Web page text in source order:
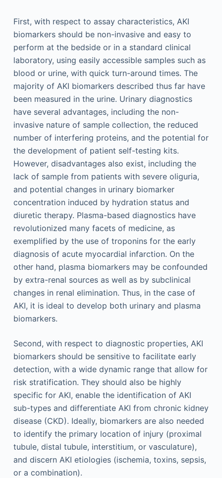
First, with respect to assay characteristics, AKI
biomarkers should be non-invasive and easy to
perform at the bedside or in a standard clinical
laboratory, using easily accessible samples such as
blood or urine, with quick turn-around times. The
majority of AKI biomarkers described thus far have
been measured in the urine. Urinary diagnostics
have several advantages, including the non-
invasive nature of sample collection, the reduced
number of interfering proteins, and the potential for
the development of patient self-testing kits.
However, disadvantages also exist, including the
lack of sample from patients with severe oliguria,
and potential changes in urinary biomarker
concentration induced by hydration status and
diuretic therapy. Plasma-based diagnostics have
revolutionized many facets of medicine, as
exemplified by the use of troponins for the early
diagnosis of acute myocardial infarction. On the
other hand, plasma biomarkers may be confounded
by extra-renal sources as well as by subclinical
changes in renal elimination. Thus, in the case of
AKI, it is ideal to develop both urinary and plasma
biomarkers.
Second, with respect to diagnostic properties, AKI
biomarkers should be sensitive to facilitate early
detection, with a wide dynamic range that allow for
risk stratification. They should also be highly
specific for AKI, enable the identification of AKI
sub-types and differentiate AKI from chronic kidney
disease (CKD). Ideally, biomarkers are also needed
to identify the primary location of injury (proximal
tubule, distal tubule, interstitium, or vasculature),
and discern AKI etiologies (ischemia, toxins, sepsis,
or a combination).